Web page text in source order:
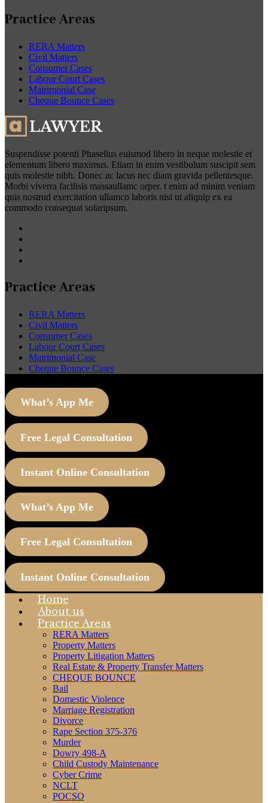
Practice Areas
RERA Matters
Civil Matters
Consumer Cases
Labour Court Cases
Matrimonial Case
Cheque Bounce Cases
Suspendisse potenti Phasellus euismod libero in neque molestie et
elementum libero maximus. Etiam in enim vestibulum suscipit sem
quis molestie nibh. Donec ac lacus nec diam gravida pellentesque.
Morbi viverra facilisis massaullamc orper. t enim ad minim veniam
quis nostrud exercitation ullamco laboris nisi ut aliquip ex ea
commodo consequat solaripsum.
Practice Areas
RERA Matters
Civil Matters
Consumer Cases
Labour Court Cases
Matrimonial Case
Cheque Bounce Cases
What’s App Me
Free Legal Consultation
Instant Online Consultation
What’s App Me
Free Legal Consultation
Instant Online Consultation
Home
About us
Practice Areas
RERA Matters
Property Matters
Property Litigation Matters
Real Estate & Property Transfer Matters
CHEQUE BOUNCE
Bail
Domestic Violence
Marriage Registration
Divorce
Rape Section 375-376
Murder
Dowry 498-A
Child Custody Maintenance
Cyber Crime
NCLT
POCSO